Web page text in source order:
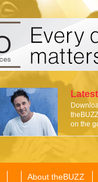
on the
About theBUZZ